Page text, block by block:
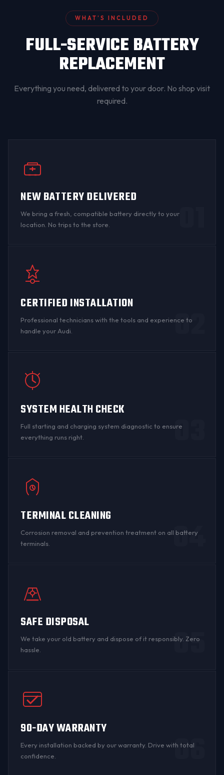
WHAT’S INCLUDED
FULL-SERVICE BATTERY
REPLACEMENT
Everything you need, delivered to your door. No shop visit
required.
NEW BATTERY DELIVERED
We bring a fresh, compatible battery directly to your
location. No trips to the store.
01
CERTIFIED INSTALLATION
Professional technicians with the tools and experience to
handle your Audi.
02
SYSTEM HEALTH CHECK
Full starting and charging system diagnostic to ensure
everything runs right.
03
TERMINAL CLEANING
Corrosion removal and prevention treatment on all battery
terminals. 04
SAFE DISPOSAL
We take your old battery and dispose of it responsibly. Zero
hassle.
05
90-DAY WARRANTY
Every installation backed by our warranty. Drive with total
confidence.
06